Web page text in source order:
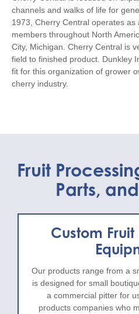
channels and walks of life for
1973, Cherry Central operates
members throughout North
City, Michigan. Cherry Central is
field to finished product. Dunkley
fit for this organization of grower
cherry industry.
Fruit
Parts,
Custom Fruit
Our products range from a
is designed for small
a commercial pitter for
products companies who